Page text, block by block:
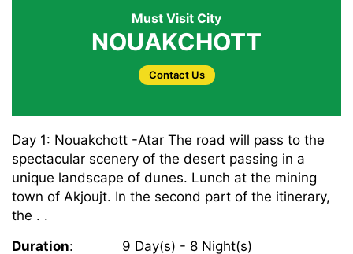
Must Visit City
NOUAKCHOTT
Contact Us
Day 1: Nouakchott -Atar The road will pass to the
spectacular scenery of the desert passing in a
unique landscape of dunes. Lunch at the mining
town of Akjoujt. In the second part of the itinerary,
the . .
Duration:
9 Day(s) - 8 Night(s)